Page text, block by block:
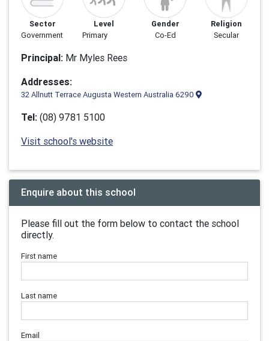
Sector
Government
Level
Primary
Gender
Co-Ed
Religion
Secular
Principal: Mr Myles Rees
Addresses:
32 Allnutt Terrace Augusta Western Australia 6290
Tel: (08) 9781 5100
Visit school's website
Enquire about this school
Please fill out the form below to contact the school
directly.
First name
Last name
Email